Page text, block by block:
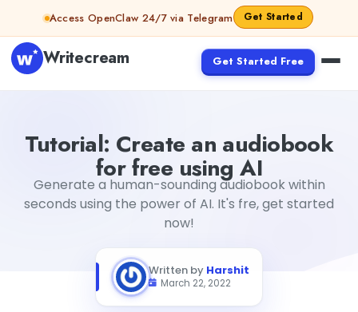
Skip to contentAccess OpenClaw 24/7 via Telegram Get Started
Writecream Get Started Free
Tutorial: Create an audiobook
for free using AI
Generate a human-sounding audiobook within
seconds using the power of AI. It's fre, get started
now!
Written by Harshit
March 22, 2022